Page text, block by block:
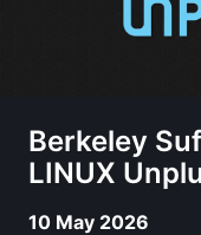
Berkeley
LINUX
10 May 2026